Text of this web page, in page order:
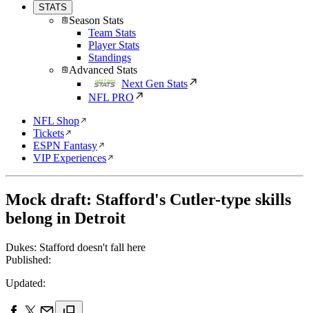
STATS
Season Stats
Team Stats
Player Stats
Standings
Advanced Stats
Next Gen Stats
NFL PRO
NFL Shop
Tickets
ESPN Fantasy
VIP Experiences
Mock draft: Stafford's Cutler-type skills
belong in Detroit
Dukes: Stafford doesn't fall here
Published:
Updated: